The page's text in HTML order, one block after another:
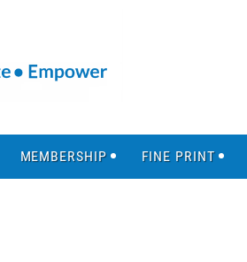
MEMBERSHIP FINE PRINT